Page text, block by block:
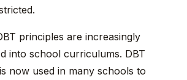
principles are increasingly
into school curriculums. DBT
now used in many schools to